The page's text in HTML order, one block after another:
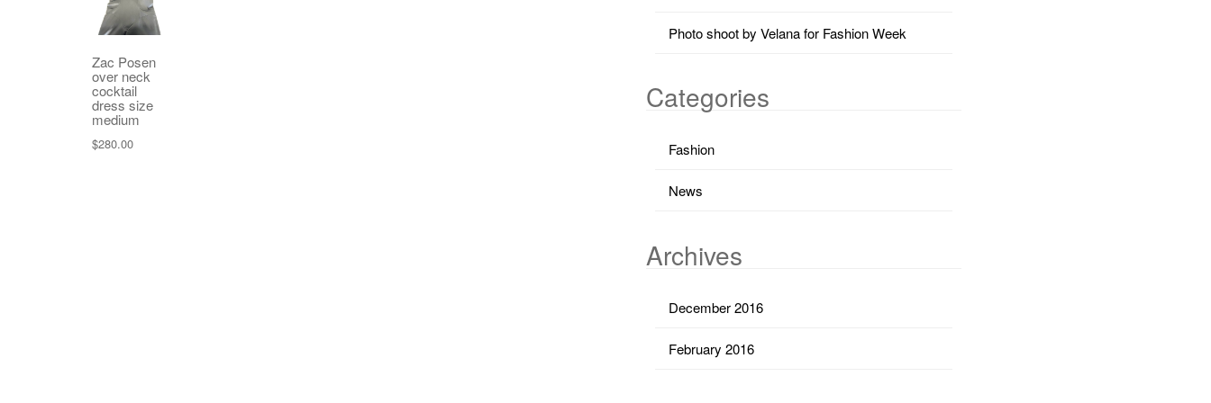
Zac Posen
over neck
cocktail
dress size
medium
$280.00
Photo shoot by Velana for Fashion Week
Categories
Fashion
News
Archives
December 2016
February 2016